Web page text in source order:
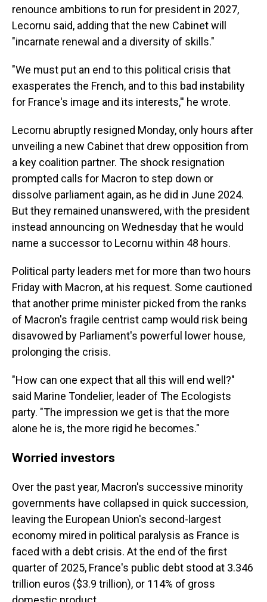
renounce ambitions to run for president in 2027,
Lecornu said, adding that the new Cabinet will
"incarnate renewal and a diversity of skills."
"We must put an end to this political crisis that
exasperates the French, and to this bad instability
for France's image and its interests,'' he wrote.
Lecornu abruptly resigned Monday, only hours after
unveiling a new Cabinet that drew opposition from
a key coalition partner. The shock resignation
prompted calls for Macron to step down or
dissolve parliament again, as he did in June 2024.
But they remained unanswered, with the president
instead announcing on Wednesday that he would
name a successor to Lecornu within 48 hours.
Political party leaders met for more than two hours
Friday with Macron, at his request. Some cautioned
that another prime minister picked from the ranks
of Macron's fragile centrist camp would risk being
disavowed by Parliament's powerful lower house,
prolonging the crisis.
"How can one expect that all this will end well?"
said Marine Tondelier, leader of The Ecologists
party. "The impression we get is that the more
alone he is, the more rigid he becomes."
Worried investors
Over the past year, Macron's successive minority
governments have collapsed in quick succession,
leaving the European Union's second-largest
economy mired in political paralysis as France is
faced with a debt crisis. At the end of the first
quarter of 2025, France's public debt stood at 3.346
trillion euros ($3.9 trillion), or 114% of gross